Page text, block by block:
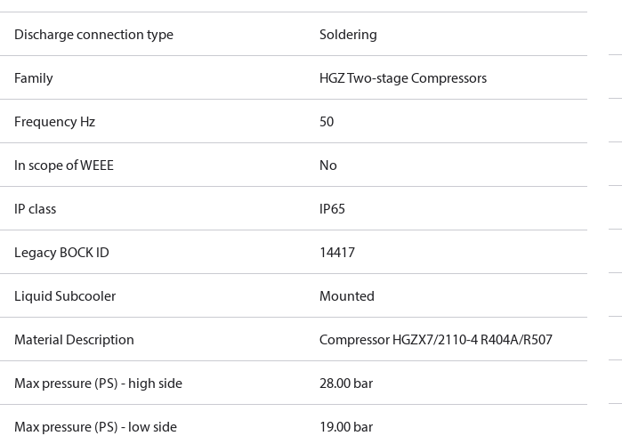
Discharge connection type Soldering
Family HGZ Two-stage Compressors
Frequency Hz 50
In scope of WEEE No
IP class IP65
Legacy BOCK ID 14417
Liquid Subcooler Mounted
Material Description Compressor HGZX7/2110-4 R404A/R507
Max pressure (PS) - high side 28.00 bar
Max pressure (PS) - low side 19.00 bar